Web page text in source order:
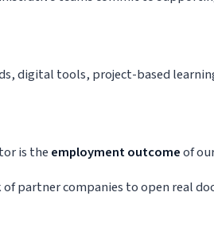
digital tools, project-based
is the employment outcomeof
partner companies to open real